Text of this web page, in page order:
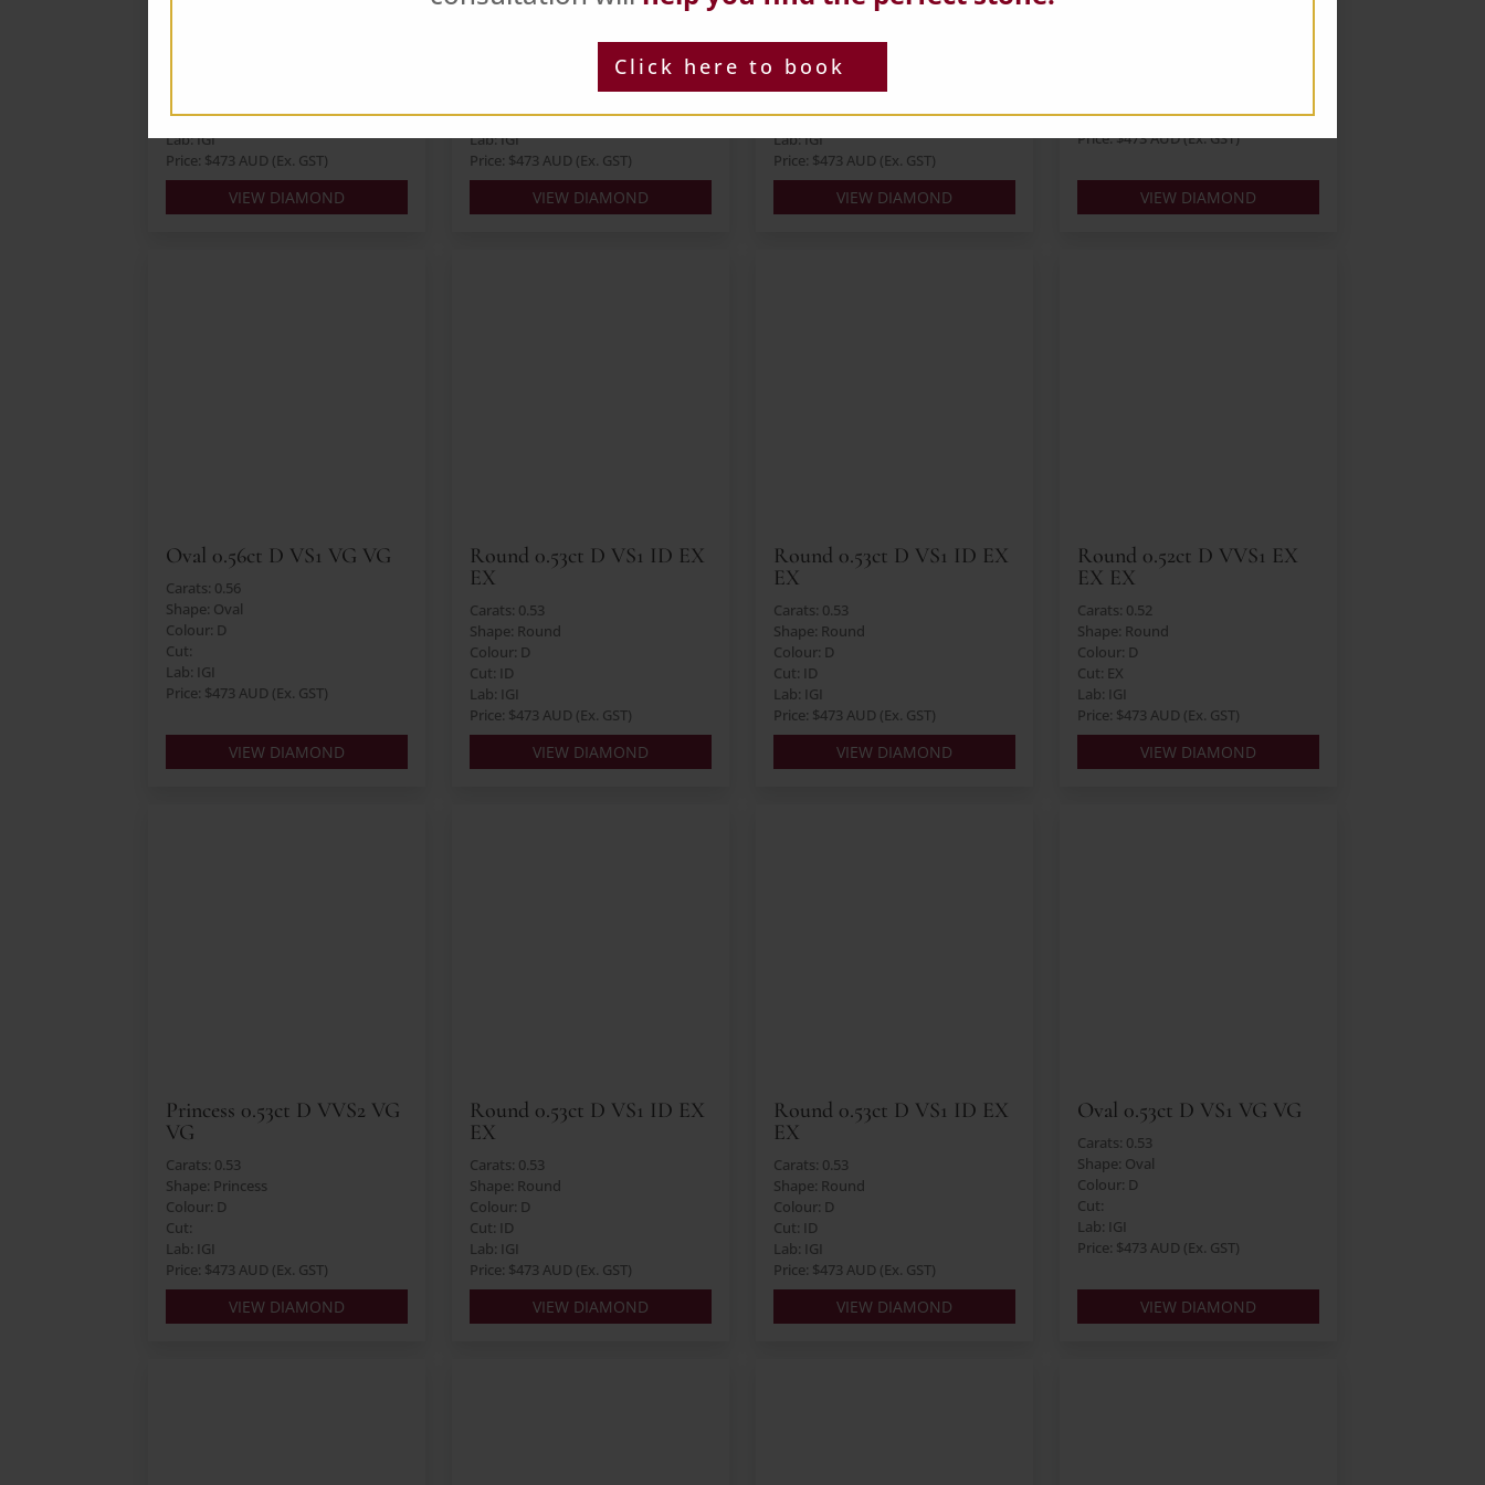
Click here to book
Cut: ID
Lab: IGI
Price: $473 AUD (Ex. GST)
VIEW DIAMOND
Cut: EX
Lab: IGI
Price: $473 AUD (Ex. GST)
VIEW DIAMOND
Carats: 0.67
Shape: Round
Colour: D
Cut: ID
Lab: IGI
Price: $473 AUD (Ex. GST)
VIEW DIAMOND
Lab: IGI
Price: $473 AUD (Ex. GST)
VIEW DIAMOND
Oval 0.56ct D VS1 VG VG
Carats: 0.56
Shape: Oval
Colour: D
Cut:
Lab: IGI
Price: $473 AUD (Ex. GST)
VIEW DIAMOND
Round 0.53ct D VS1 ID EX
EX
Carats: 0.53
Shape: Round
Colour: D
Cut: ID
Lab: IGI
Price: $473 AUD (Ex. GST)
VIEW DIAMOND
Round 0.53ct D VS1 ID EX
EX
Carats: 0.53
Shape: Round
Colour: D
Cut: ID
Lab: IGI
Price: $473 AUD (Ex. GST)
VIEW DIAMOND
Round 0.52ct D VVS1 EX
EX EX
Carats: 0.52
Shape: Round
Colour: D
Cut: EX
Lab: IGI
Price: $473 AUD (Ex. GST)
VIEW DIAMOND
Princess 0.53ct D VVS2 VG
VG
Carats: 0.53
Shape: Princess
Colour: D
Cut:
Lab: IGI
Price: $473 AUD (Ex. GST)
VIEW DIAMOND
Round 0.53ct D VS1 ID EX
EX
Carats: 0.53
Shape: Round
Colour: D
Cut: ID
Lab: IGI
Price: $473 AUD (Ex. GST)
VIEW DIAMOND
Round 0.53ct D VS1 ID EX
EX
Carats: 0.53
Shape: Round
Colour: D
Cut: ID
Lab: IGI
Price: $473 AUD (Ex. GST)
VIEW DIAMOND
Oval 0.53ct D VS1 VG VG
Carats: 0.53
Shape: Oval
Colour: D
Cut:
Lab: IGI
Price: $473 AUD (Ex. GST)
VIEW DIAMOND